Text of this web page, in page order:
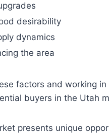
desirability
dynamics
the area
factors and working
buyers in the Utah
presents unique